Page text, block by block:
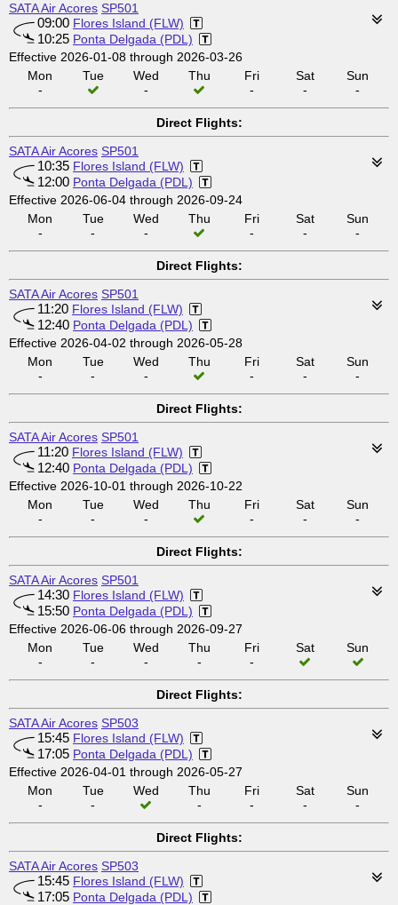
SATA Air Acores SP501
09:00 Flores Island (FLW)
10:25 Ponta Delgada (PDL)
Effective 2026-01-08 through 2026-03-26
Mon
-
Tue
Wed
-
Thu
Fri
-
Sat
-
Sun
-
Direct Flights:
SATA Air Acores SP501
10:35 Flores Island (FLW)
12:00 Ponta Delgada (PDL)
Effective 2026-06-04 through 2026-09-24
Mon
-
Tue
-
Wed
-
Thu
Fri
-
Sat
-
Sun
-
Direct Flights:
SATA Air Acores SP501
11:20 Flores Island (FLW)
12:40 Ponta Delgada (PDL)
Effective 2026-04-02 through 2026-05-28
Mon
-
Tue
-
Wed
-
Thu
Fri
-
Sat
-
Sun
-
Direct Flights:
SATA Air Acores SP501
11:20 Flores Island (FLW)
12:40 Ponta Delgada (PDL)
Effective 2026-10-01 through 2026-10-22
Mon
-
Tue
-
Wed
-
Thu
Fri
-
Sat
-
Sun
-
Direct Flights:
SATA Air Acores SP501
14:30 Flores Island (FLW)
15:50 Ponta Delgada (PDL)
Effective 2026-06-06 through 2026-09-27
Mon
-
Tue
-
Wed
-
Thu
-
Fri
-
Sat Sun
Direct Flights:
SATA Air Acores SP503
15:45 Flores Island (FLW)
17:05 Ponta Delgada (PDL)
Effective 2026-04-01 through 2026-05-27
Mon
-
Tue
-
Wed
Thu
-
Fri
-
Sat
-
Sun
-
Direct Flights:
SATA Air Acores SP503
15:45 Flores Island (FLW)
17:05 Ponta Delgada (PDL)